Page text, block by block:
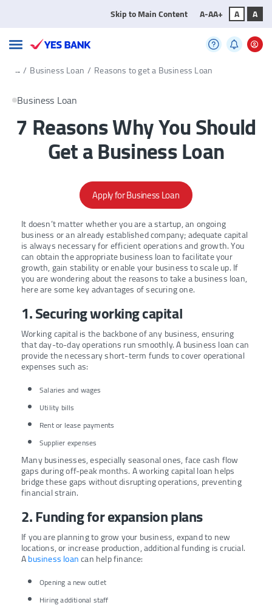
Skip to Main Content A-AA+ A A
.../ Business Loan / Reasons to get a Business Loan
Business Loan
7 Reasons Why You Should
Get a Business Loan
Apply for Business Loan
It doesn’t matter whether you are a startup, an ongoing
business or an already established company; adequate capital
is always necessary for efficient operations and growth. You
can obtain the appropriate business loan to facilitate your
growth, gain stability or enable your business to scale up. If
you are wondering about the reasons to take a business loan,
here are some key advantages of securing one.
1. Securing working capital
Working capital is the backbone of any business, ensuring
that day-to-day operations run smoothly. A business loan can
provide the necessary short-term funds to cover operational
expenses such as:
Salaries and wages
Utility bills
Rent or lease payments
Supplier expenses
Many businesses, especially seasonal ones, face cash flow
gaps during off-peak months. A working capital loan helps
bridge these gaps without disrupting operations, preventing
financial strain.
2. Funding for expansion plans
If you are planning to grow your business, expand to new
locations, or increase production, additional funding is crucial.
Abusiness loancan help finance:
Opening a new outlet
Hiring additional staff